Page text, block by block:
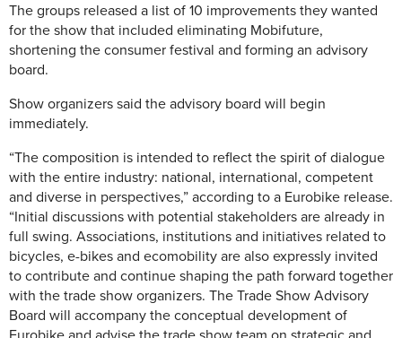
The groups released a list of 10 improvements they wanted
for the show that included eliminating Mobifuture,
shortening the consumer festival and forming an advisory
board.
Show organizers said the advisory board will begin
immediately.
“The composition is intended to reflect the spirit of dialogue
with the entire industry: national, international, competent
and diverse in perspectives,” according to a Eurobike release.
“Initial discussions with potential stakeholders are already in
full swing. Associations, institutions and initiatives related to
bicycles, e-bikes and ecomobility are also expressly invited
to contribute and continue shaping the path forward together
with the trade show organizers. The Trade Show Advisory
Board will accompany the conceptual development of